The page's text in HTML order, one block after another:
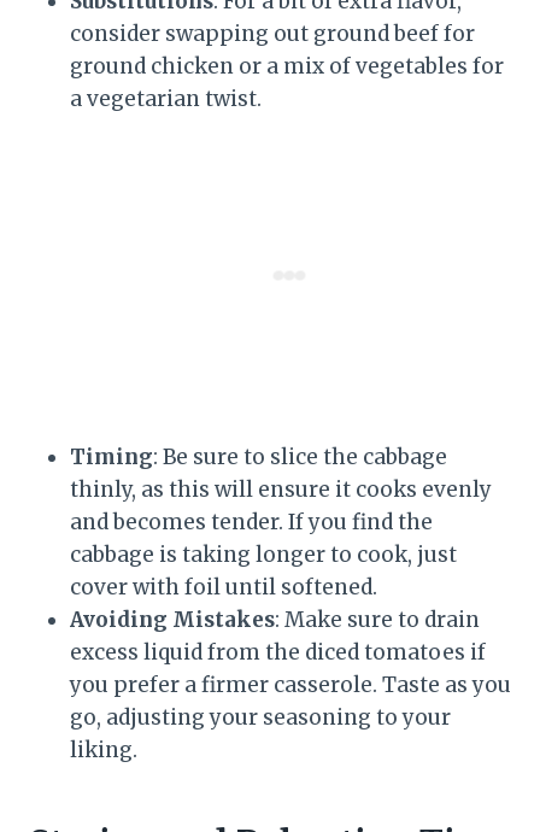
consider swapping out ground beef for
ground chicken or a mix of vegetables for
a vegetarian twist.
Timing: Be sure to slice the cabbage
thinly, as this will ensure it cooks evenly
and becomes tender. If you find the
cabbage is taking longer to cook, just
cover with foil until softened.
Avoiding Mistakes: Make sure to drain
excess liquid from the diced tomatoes if
you prefer a firmer casserole. Taste as you
go, adjusting your seasoning to your
liking.